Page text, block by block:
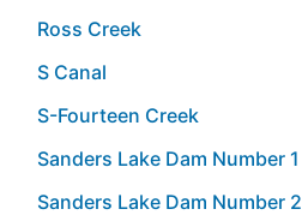
Ross Creek
S Canal
S-Fourteen Creek
Sanders Lake Dam Number 1
Sanders Lake Dam Number 2